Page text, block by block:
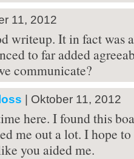
11, 2012
writeup. It in fact was
to far added
communicate?
| Oktober 11, 2012
here. I found this
me out a lot. I hope
you aided me.